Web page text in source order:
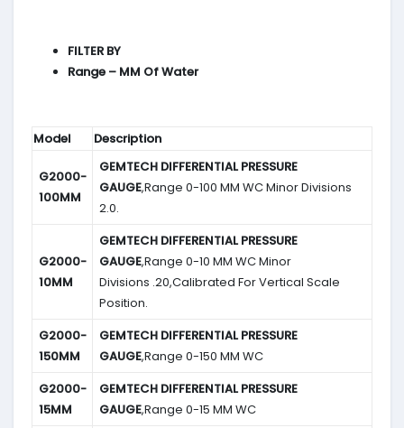
FILTER BY
Range – MM Of Water
Model Description
G2000-
100MM
GEMTECH DIFFERENTIAL PRESSURE
GAUGE,Range 0-100 MM WC Minor Divisions
2.0.
G2000-
10MM
GEMTECH DIFFERENTIAL PRESSURE
GAUGE,Range 0-10 MM WC Minor
Divisions .20,Calibrated For Vertical Scale
Position.
G2000-
150MM
GEMTECH DIFFERENTIAL PRESSURE
GAUGE,Range 0-150 MM WC
G2000-
15MM
GEMTECH DIFFERENTIAL PRESSURE
GAUGE,Range 0-15 MM WC